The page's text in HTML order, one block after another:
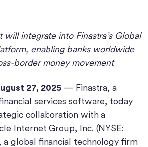
will integrate into Finastra’s Global
enabling banks worldwide
border money movement
27, 2025 — Finastra, a
services software, today
collaboration with a
Internet Group, Inc. (NYSE:
a global financial technology firm